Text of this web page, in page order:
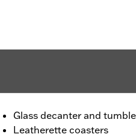
Glass decanter and
Leatherette coasters